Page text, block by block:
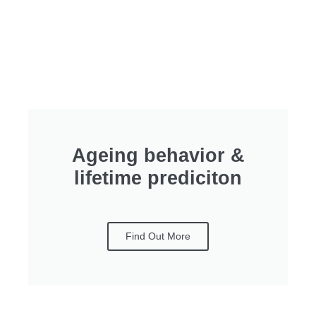
Ageing behavior &
lifetime prediciton
Find Out More